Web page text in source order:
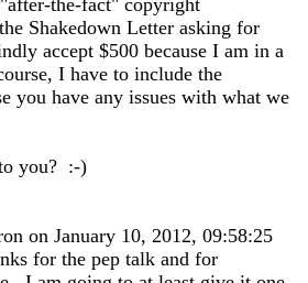
the-fact" copyright
Shakedown Letter asking for
accept $500 because I am in a
I have to include the
you have any issues with what we
you? :-)
on January 10, 2012, 09:58:25
for the pep talk and for